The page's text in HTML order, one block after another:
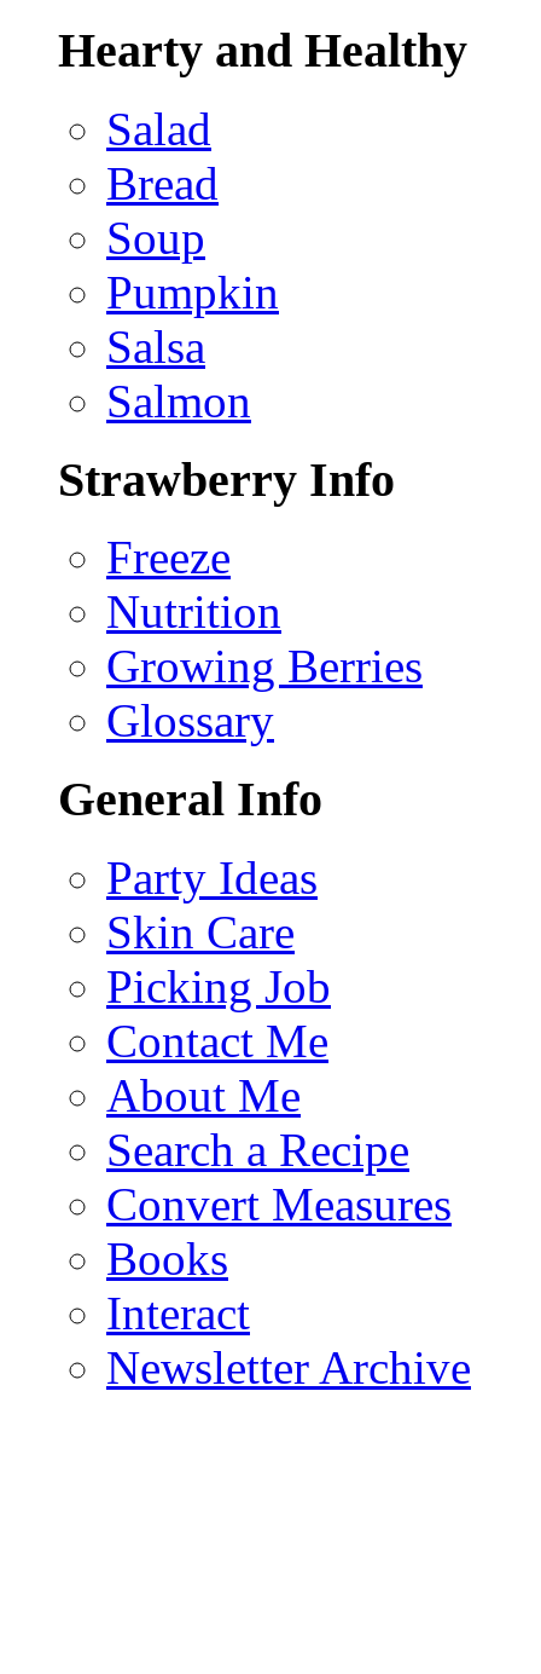
Hearty and Healthy
Salad
Bread
Soup
Pumpkin
Salsa
Salmon
Strawberry Info
Freeze
Nutrition
Growing Berries
Glossary
General Info
Party Ideas
Skin Care
Picking Job
Contact Me
About Me
Search a Recipe
Convert Measures
Books
Interact
Newsletter Archive